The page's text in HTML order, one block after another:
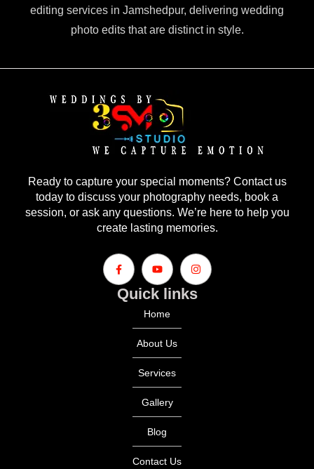
editing services in Jamshedpur, delivering wedding
photo edits that are distinct in style.
Quick links
Home
About Us
Services
Gallery
Blog
Contact Us
Ready to capture your special moments? Contact us
today to discuss your photography needs, book a
session, or ask any questions. We’re here to help you
create lasting memories.